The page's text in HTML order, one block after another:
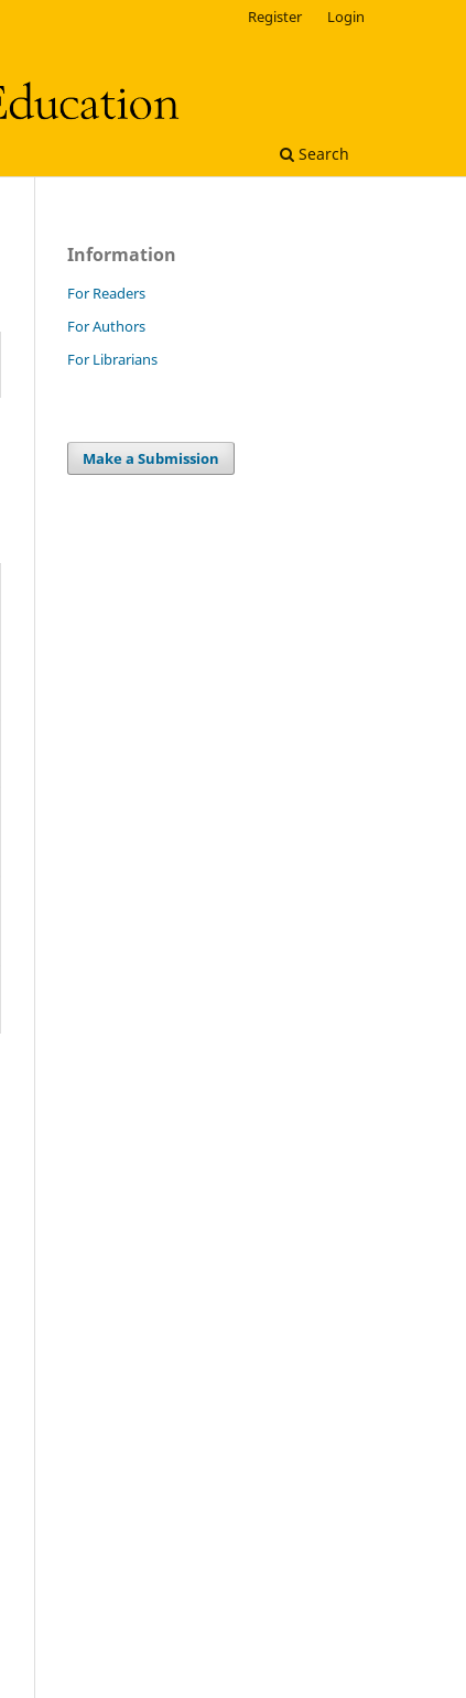
Search
Register Login
Information
For Readers
For Authors
For Librarians
Make a Submission